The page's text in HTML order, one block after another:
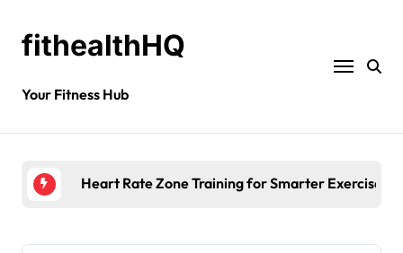
fithealthHQ
Your Fitness Hub
Heart Rate Zone Training for Smarter Exercise